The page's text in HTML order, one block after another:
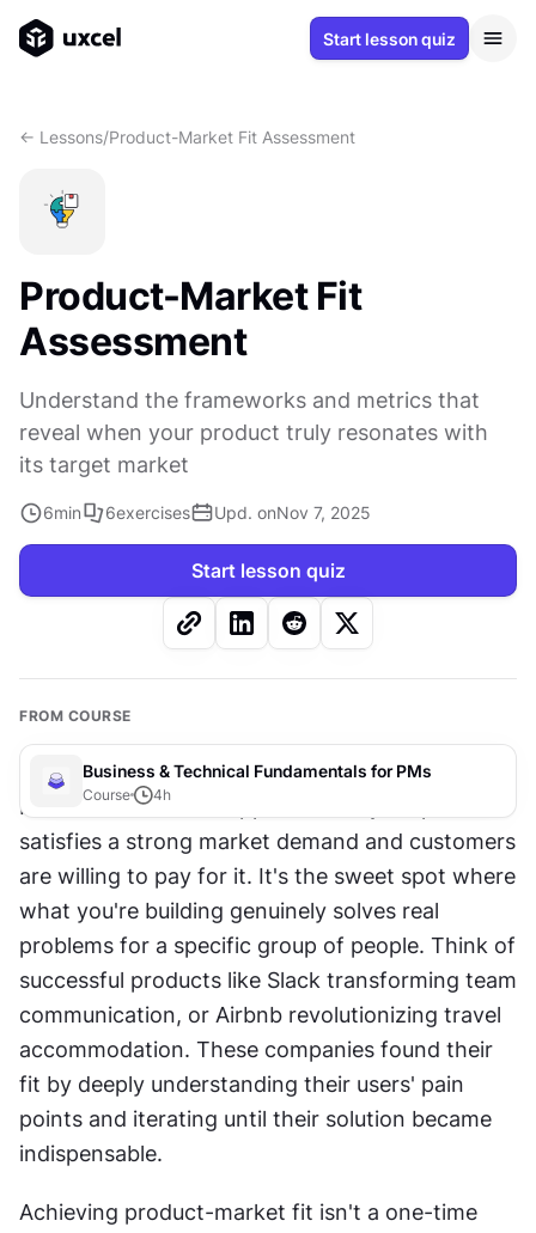
Start lesson quiz
<- Lessons/Product-Market Fit Assessment
Product-Market Fit
Assessment
Understand the frameworks and metrics that
reveal when your product truly resonates with
its target market
6min 6exercises Upd. onNov 7, 2025
Start lesson quiz
FROM COURSE
Business & Technical Fundamentals for PMs
Course 4h
Product-market fit happens when your product
satisfies a strong market demand and customers
are willing to pay for it. It's the sweet spot where
what you're building genuinely solves real
problems for a specific group of people. Think of
successful products like Slack transforming team
communication, or Airbnb revolutionizing travel
accommodation. These companies found their
fit by deeply understanding their users' pain
points and iterating until their solution became
indispensable.
Achieving product-market fit isn't a one-time